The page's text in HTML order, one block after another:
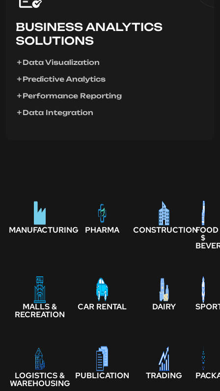
BUSINESS ANALYTICS
SOLUTIONS
Data Visualization
Predictive Analytics
Performance Reporting
Data Integration
MANUFACTURING PHARMA CONSTRUCTIONFOOD
$
MALLS &
RECREATION
CAR RENTAL DAIRY
LOGISTICS &
WAREHOUSING
PUBLICATION TRADING